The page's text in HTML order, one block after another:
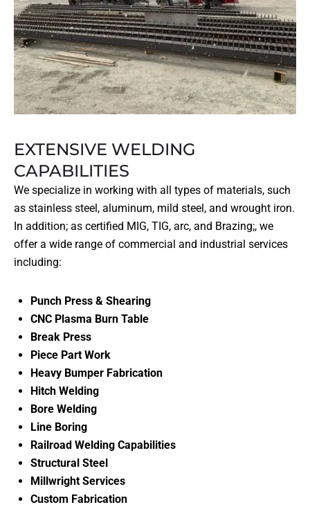
EXTENSIVE WELDING
CAPABILITIES
We specialize in working with all types of materials, such
as stainless steel, aluminum, mild steel, and wrought iron.
In addition; as certified MIG, TIG, arc, and Brazing;, we
offer a wide range of commercial and industrial services
including:
Punch Press & Shearing
CNC Plasma Burn Table
Break Press
Piece Part Work
Heavy Bumper Fabrication
Hitch Welding
Bore Welding
Line Boring
Railroad Welding Capabilities
Structural Steel
Millwright Services
Custom Fabrication